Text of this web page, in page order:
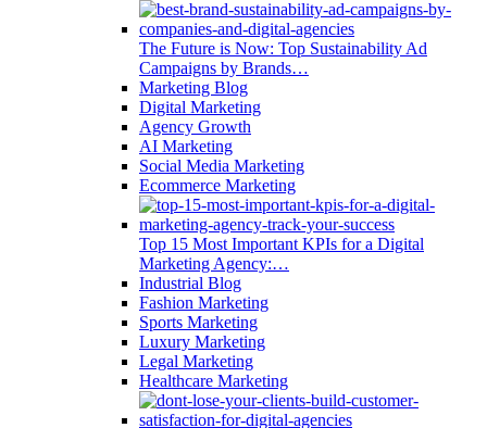
The Future is Now: Top Sustainability Ad
Campaigns by Brands…
Marketing Blog
Digital Marketing
Agency Growth
AI Marketing
Social Media Marketing
Ecommerce Marketing
Top 15 Most Important KPIs for a Digital
Marketing Agency:…
Industrial Blog
Fashion Marketing
Sports Marketing
Luxury Marketing
Legal Marketing
Healthcare Marketing